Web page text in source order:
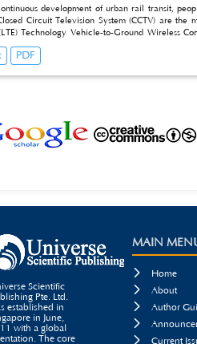
development of urban rail transit,
Circuit Television System (CCTV) are
Technology Vehicle-to-Ground Wireless
PIS and CCTV under Certain Bandwidth,
of 5MHz, 10MHz and 15MHz, LTE network
channel 2 and channel 3 of CCTV video
value for PIS and CCTV service code rate
PDF
Scientific
Pte. Ltd.
established in
in June,
with a global
The core
MAIN

Home

About

Author


Current